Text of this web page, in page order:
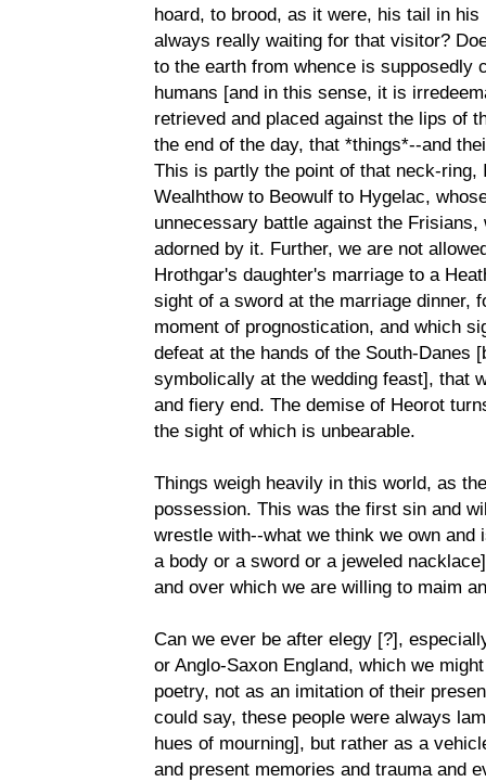
hoard, to brood, as it were, his tail in
always really waiting for that visitor?
to the earth from whence is supposedly
humans [and in this sense, it is
retrieved and placed against the lips of
the end of the day, that *things*--and
This is partly the point of that neck-
Wealhthow to Beowulf to Hygelac,
unnecessary battle against the
adorned by it. Further, we are not
Hrothgar's daughter's marriage to a
sight of a sword at the marriage dinner,
moment of prognostication, and which
defeat at the hands of the South-Danes
symbolically at the wedding feast], that
and fiery end. The demise of Heorot
the sight of which is unbearable.
Things weigh heavily in this world, as
possession. This was the first sin and
wrestle with--what we think we own and
a body or a sword or a jeweled
and over which we are willing to maim
Can we ever be after elegy [?],
or Anglo-Saxon England, which we
poetry, not as an imitation of their
could say, these people were always
hues of mourning], but rather as a
and present memories and trauma and